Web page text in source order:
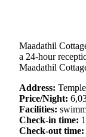
Maadathil
a 24-hour
Maadathil
Address:
Price/Night:
Facilities:
Check-in time:
Check-out time: